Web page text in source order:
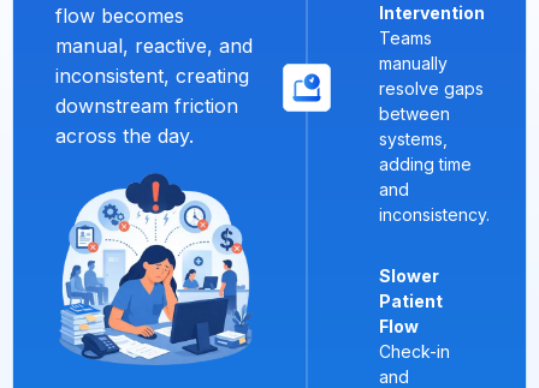
flow becomes
manual, reactive, and
inconsistent, creating
downstream friction
across the day.
Intervention
Teams
manually
resolve gaps
between
systems,
adding time
and
inconsistency.
Slower
Patient
Flow
Check-in
and